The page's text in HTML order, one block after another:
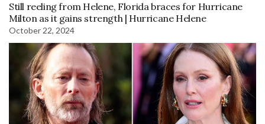
Still reeling from Helene, Florida braces for Hurricane
Milton as it gains strength | Hurricane Helene
October 22, 2024